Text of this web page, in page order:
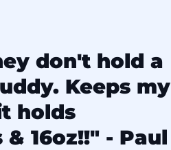
don't hold a
Keeps my
holds
16oz!!" - Paul